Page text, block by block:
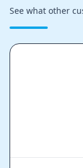
See what other